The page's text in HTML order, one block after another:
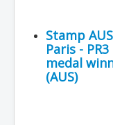
Stamp
Paris -
medal
(AUS)